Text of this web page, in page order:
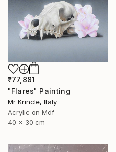
₹77,881
"Flares" Painting
Mr Krincle, Italy
Acrylic on Mdf
40 x 30 cm